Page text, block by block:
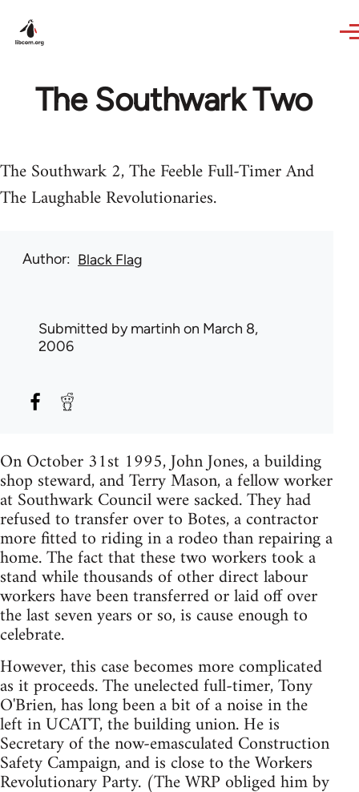
The Southwark Two
The Southwark 2, The Feeble Full-Timer And
The Laughable Revolutionaries.
Author Black Flag
Submitted bymartinh on March 8,
2006
On October 31st 1995, John Jones, a building
shop steward, and Terry Mason, a fellow worker
at Southwark Council were sacked. They had
refused to transfer over to Botes, a contractor
more fitted to riding in a rodeo than repairing a
home. The fact that these two workers took a
stand while thousands of other direct labour
workers have been transferred or laid off over
the last seven years or so, is cause enough to
celebrate.
However, this case becomes more complicated
as it proceeds. The unelected full-timer, Tony
O'Brien, has long been a bit of a noise in the
left in UCATT, the building union. He is
Secretary of the now-emasculated Construction
Safety Campaign, and is close to the Workers
Revolutionary Party. (The WRP obliged him by